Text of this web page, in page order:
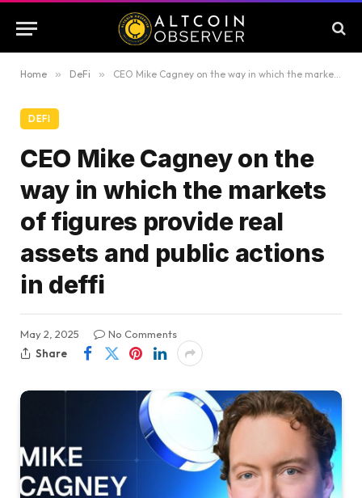
Home » DeFi » CEO Mike Cagney on the way in which the markets of figures provide real assets and public actions in deffi
DEFI
CEO Mike Cagney on the
way in which the markets
of figures provide real
assets and public actions
in deffi
May 2, 2025
No Comments
Share